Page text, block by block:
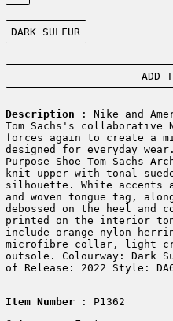
Color:
DARK SULFUR
ADD
Description : Nike and
Tom Sachs's
forces again to create a
designed for everyday
Purpose Shoe Tom Sachs
knit upper with tonal
silhouette. White accents
and woven tongue tag,
debossed on the heel and
printed on the interior
include orange nylon
microfibre collar, light
outsole. Colourway: Dark
of Release: 2022 Style:
Item Number: P1362